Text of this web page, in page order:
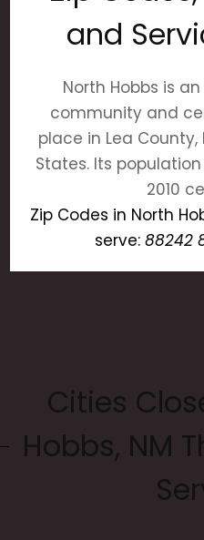
and
North Hobbs is
community and
place in Lea County,
States. Its
2010
Zip Codes in North
serve:88242
Cities
Hobbs, NM